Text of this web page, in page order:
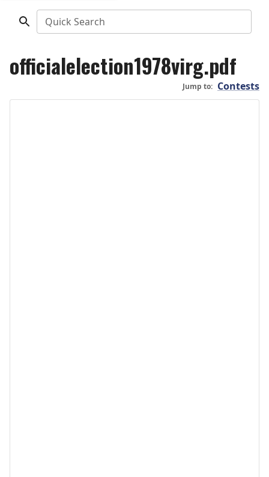
Quick Search
officialelection1978virg.pdf
Jump to: Contests